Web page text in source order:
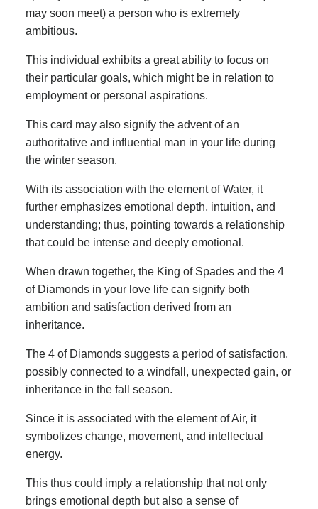
may soon meet) a person who is extremely
ambitious.
This individual exhibits a great ability to focus on
their particular goals, which might be in relation to
employment or personal aspirations.
This card may also signify the advent of an
authoritative and influential man in your life during
the winter season.
With its association with the element of Water, it
further emphasizes emotional depth, intuition, and
understanding; thus, pointing towards a relationship
that could be intense and deeply emotional.
When drawn together, the King of Spades and the 4
of Diamonds in your love life can signify both
ambition and satisfaction derived from an
inheritance.
The 4 of Diamonds suggests a period of satisfaction,
possibly connected to a windfall, unexpected gain, or
inheritance in the fall season.
Since it is associated with the element of Air, it
symbolizes change, movement, and intellectual
energy.
This thus could imply a relationship that not only
brings emotional depth but also a sense of